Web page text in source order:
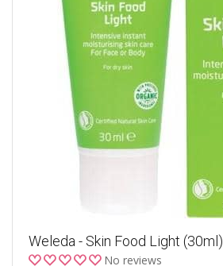
Weleda - Skin Food Light (30ml)
No reviews